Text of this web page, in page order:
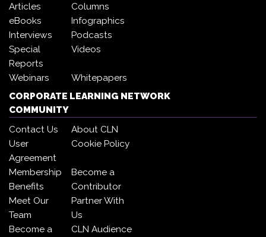
Articles
Columns
eBooks
Infographics
Interviews
Podcasts
Special
Reports
Videos
Webinars
Whitepapers
CORPORATE LEARNING NETWORK
COMMUNITY
Contact Us
About CLN
User
Agreement
Cookie Policy
Membership
Benefits
Become a
Contributor
Meet Our
Team
Partner With
Us
Become a
CLN Audience